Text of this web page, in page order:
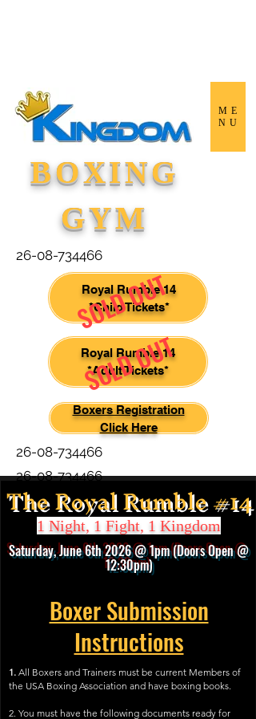
ME
NU
Royal Rumble 14
*Child Tickets*
Royal Rumble 14
*Adult Tickets*
Boxers Registration
Click Here
BOXING
GYM
SOLD OUT
SOLD OUT
26-08-734466
26-08-734466
26-08-734466
The Royal Rumble #14
1 Night, 1 Fight, 1 Kingdom
Saturday, June 6th2026@ 1pm (DoorsOpen @
12:30pm)
Boxer Submission
Instructions
1. All Boxers and Trainers must be current Members of
the USA Boxing Association and have boxing books.
2. You must have the following documents ready for